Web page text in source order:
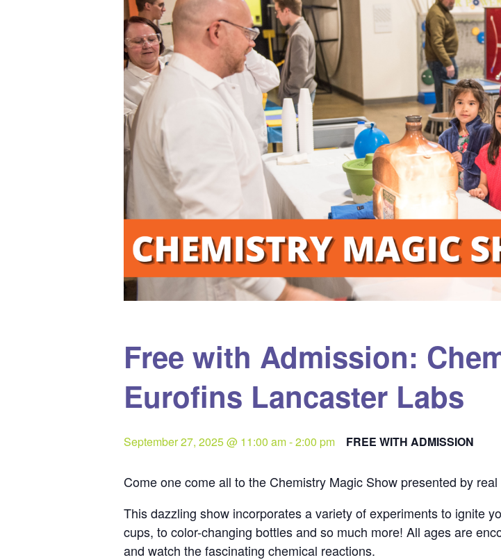
Free with Admission:
Eurofins Lancaster Labs
September 27, 2025 @ 11:00 am-2:00 pm FREE WITH ADMISSION
Come one come all to the Chemistry Magic Show presented by
This dazzling show incorporates a variety of experiments to ignite
cups, to color-changing bottles and so much more! All ages are
and watch the fascinating chemical reactions.